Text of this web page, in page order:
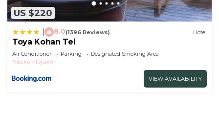
US $220
8.0(1396 Reviews) Hotel
Toya Kohan Tei
Air Conditioner Parking
Designated Smoking Area
Niseko
Toyako
VIEW AVAILABILITY